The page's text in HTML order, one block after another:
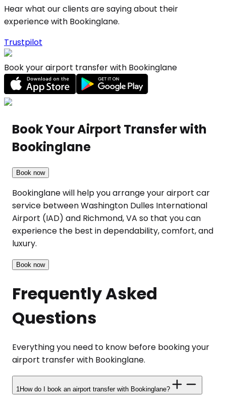
Hear what our clients are saying about their
experience with Bookinglane.
Trustpilot
Book your airport transfer with Bookinglane
Book Your Airport Transfer with
Bookinglane
Book now
Bookinglane will help you arrange your airport car
service between Washington Dulles International
Airport (IAD) and Richmond, VA so that you can
experience the best in dependability, comfort, and
luxury.
Book now
Frequently Asked
Questions
Everything you need to know before booking your
airport transfer with Bookinglane.
1 How do I book an airport transfer with Bookinglane?